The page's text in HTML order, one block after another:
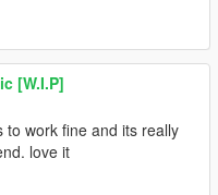
[W.I.P]
to work fine and its really
love it